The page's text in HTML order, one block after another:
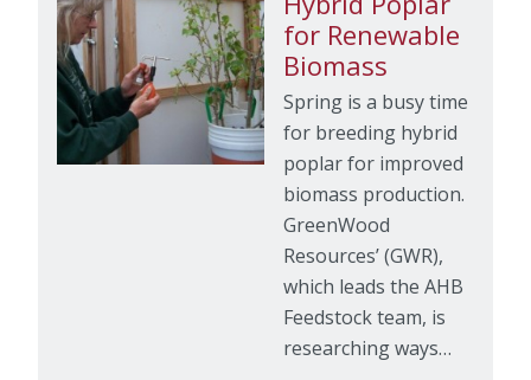
for Renewable
Biomass
Spring is a busy time
for breeding hybrid
poplar for improved
biomass production.
GreenWood
Resources’ (GWR),
which leads the AHB
Feedstock team, is
researching ways…